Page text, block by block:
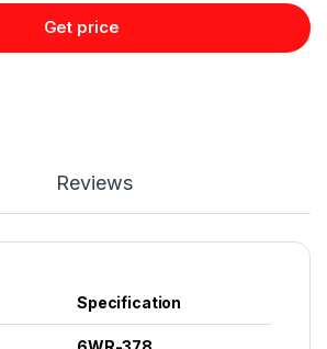
Get price
Reviews
Specification